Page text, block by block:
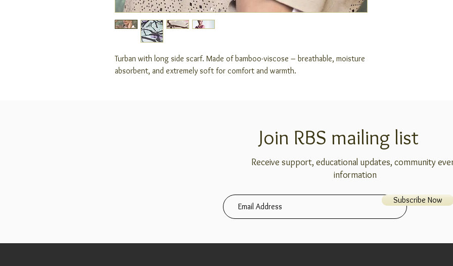
Turban with long side scarf. Made of bamboo-viscose – breathable, moisture
absorbent, and extremely soft for comfort and warmth.
Join RBS mailing list
Receive support, educational updates, community
information
Subscribe Now